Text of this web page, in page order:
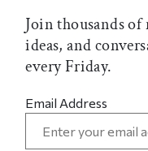
Join thousands of
ideas, and
every Friday.
Email Address